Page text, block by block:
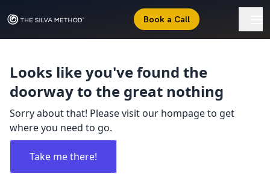
Book a Call
Looks like you've found the
doorway to the great nothing
Sorry about that! Please visit our hompage to get
where you need to go.
Take me there!